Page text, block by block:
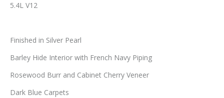
5.4L V12
Finished in Silver Pearl
Barley Hide Interior with French Navy Piping
Rosewood Burr and Cabinet Cherry Veneer
Dark Blue Carpets